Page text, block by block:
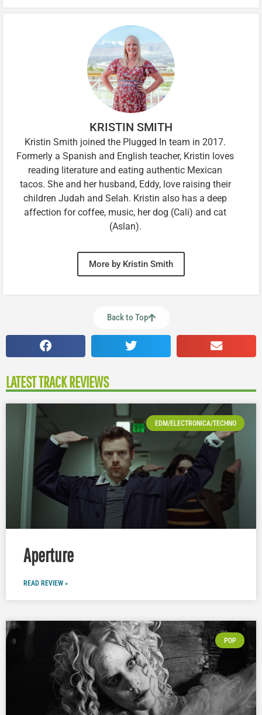
KRISTIN SMITH
Kristin Smith joined the Plugged In team in 2017.
Formerly a Spanish and English teacher, Kristin loves
reading literature and eating authentic Mexican
tacos. She and her husband, Eddy, love raising their
children Judah and Selah. Kristin also has a deep
affection for coffee, music, her dog (Cali) and cat
(Aslan).
More by Kristin Smith
Back to Top
LATEST TRACK REVIEWS
EDM/ELECTRONICA/TECHNO
Aperture
READ REVIEW »
POP